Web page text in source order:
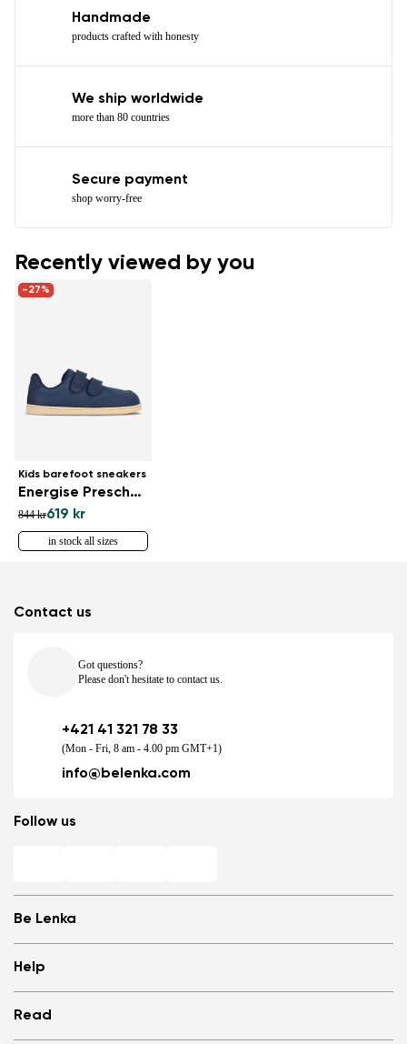
Handmade
products crafted with honesty
We ship worldwide
more than 80 countries
Secure payment
shop worry-free
Recently viewed by you
-27%
Kids barefoot sneakers
Energise Preschool - Navy
844 kr619 kr
in stock all sizes
Be Lenka
Store Locator
About us
Media
Help
Log in
Read
Contact us
Got questions?
Please don't hesitate to contact us.
+421 41 321 78 33
(Mon - Fri, 8 am - 4.00 pm GMT+1)
info@belenka.com
Follow us